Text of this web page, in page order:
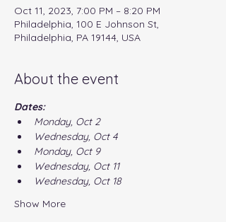
Oct 11, 2023, 7:00 PM – 8:20 PM
Philadelphia, 100 E Johnson St,
Philadelphia, PA 19144, USA
About the event
Dates:
Monday, Oct 2
Wednesday, Oct 4
Monday, Oct 9
Wednesday, Oct 11
Wednesday, Oct 18
Show More